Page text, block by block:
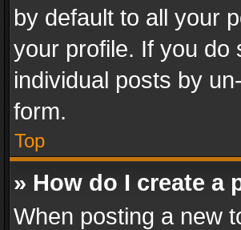
by default to all your
your profile. If you do
individual posts by
form.
Top
» How do I create a
When posting a new